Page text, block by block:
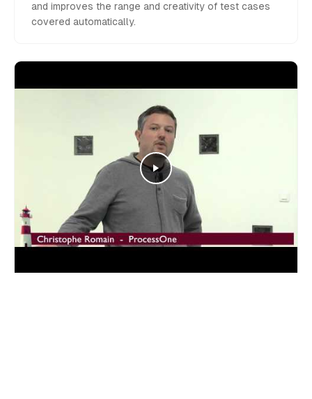
and improves the range and creativity of test cases
covered automatically.